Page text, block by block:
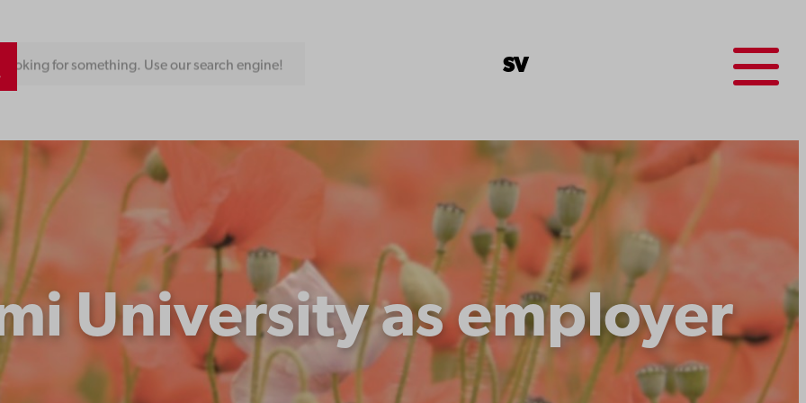
Looking for something. Use our search engine! SV
Menu
University as employer